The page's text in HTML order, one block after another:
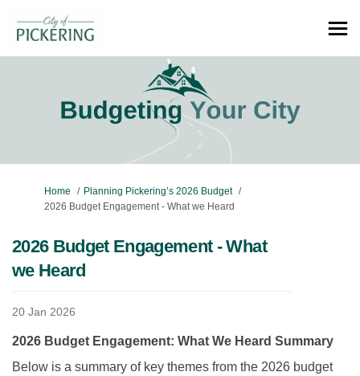
You are here:
Home
Planning Pickering’s 2026 Budget
2026 Budget Engagement - What we Heard
2026 Budget Engagement - What
we Heard
20 Jan 2026
2026 Budget Engagement: What We Heard Summary
Below is a summary of key themes from the 2026 budget